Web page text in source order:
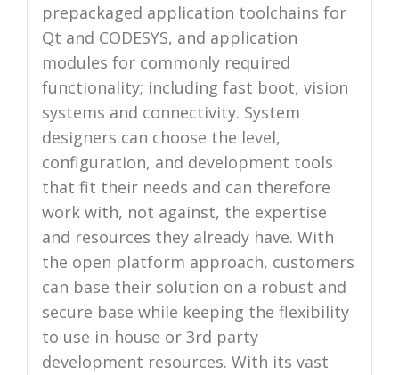
prepackaged application toolchains for
Qt and CODESYS, and application
modules for commonly required
functionality; including fast boot, vision
systems and connectivity. System
designers can choose the level,
configuration, and development tools
that fit their needs and can therefore
work with, not against, the expertise
and resources they already have. With
the open platform approach, customers
can base their solution on a robust and
secure base while keeping the flexibility
to use in-house or 3rd party
development resources. With its vast